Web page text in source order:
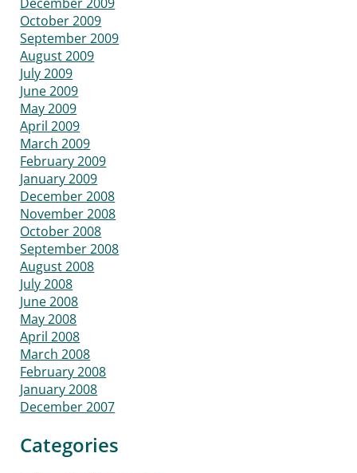
October 2009
September 2009
August 2009
July 2009
June 2009
May 2009
April 2009
March 2009
February 2009
January 2009
December 2008
November 2008
October 2008
September 2008
August 2008
July 2008
June 2008
May 2008
April 2008
March 2008
February 2008
January 2008
December 2007
Categories